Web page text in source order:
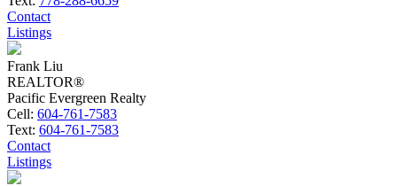
Contact
Listings
Frank Liu
REALTOR®
Pacific Evergreen Realty
Cell: 604-761-7583
Text: 604-761-7583
Contact
Listings